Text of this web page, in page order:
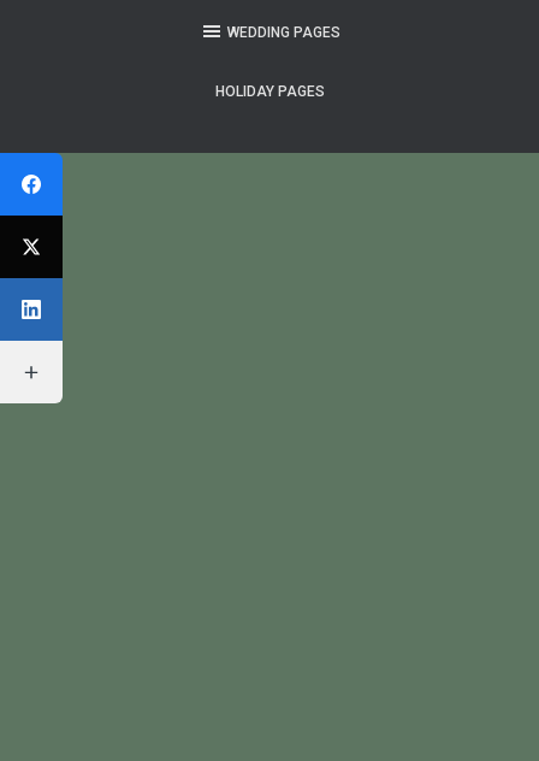
WEDDING PAGES
HOLIDAY PAGES